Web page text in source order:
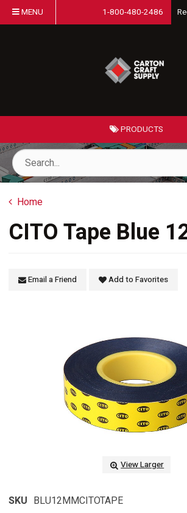
MENU 1-800-480-2486
PRODUCTS
Home
CITO Tape Blue
Email a Friend Add to Favorites
View Larger
SKU BLU12MMCITOTAPE